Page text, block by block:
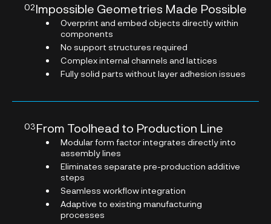
02Impossible Geometries Made Possible
Overprint and embed objects directly within
components
No support structures required
Complex internal channels and lattices
Fully solid parts without layer adhesion issues
03From Toolhead to Production Line
Modular form factor integrates directly into
assembly lines
Eliminates separate pre-production additive
steps
Seamless workflow integration
Adaptive to existing manufacturing
processes